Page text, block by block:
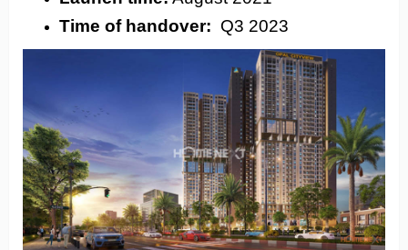
Time of handover: Q3 2023